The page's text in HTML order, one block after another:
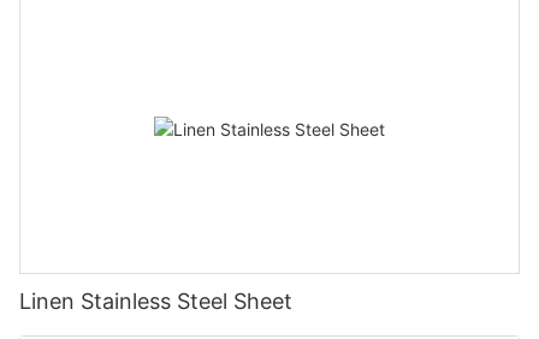
Linen Stainless Steel Sheet